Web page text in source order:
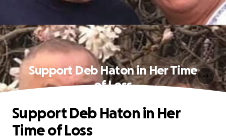
Support Deb Haton in Her Time
of Loss
Support Deb Haton in Her
Time of Loss